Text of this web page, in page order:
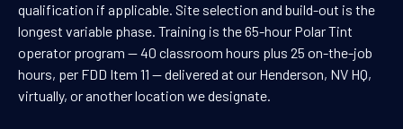
qualification if applicable. Site selection and build-out is the
longest variable phase. Training is the 65-hour Polar Tint
operator program — 40 classroom hours plus 25 on-the-job
hours, per FDD Item 11 — delivered at our Henderson, NV HQ,
virtually, or another location we designate.